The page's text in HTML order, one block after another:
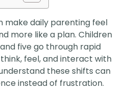
make daily parenting feel
more like a plan. Children
five go through rapid
feel, and interact with
these shifts can
instead of frustration.